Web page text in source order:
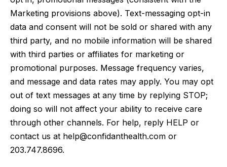
Marketing provisions above). Text-messaging opt-in
data and consent will not be sold or shared with any
third party, and no mobile information will be shared
with third parties or affiliates for marketing or
promotional purposes. Message frequency varies,
and message and data rates may apply. You may opt
out of text messages at any time by replying STOP;
doing so will not affect your ability to receive care
through other channels. For help, reply HELP or
contact us at help@confidanthealth.com or
203.747.8696.